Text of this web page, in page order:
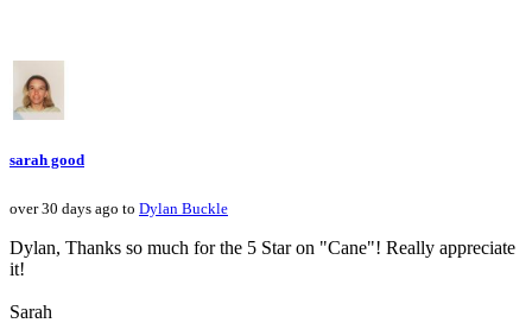
sarah good
over 30 days ago to Dylan Buckle
Dylan, Thanks so much for the 5 Star on "Cane"! Really appreciate
it!
Sarah